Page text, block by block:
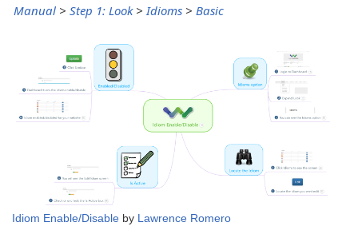
Manual > Step 1: Look> Idioms > Basic
Idiom Enable/Disable by Lawrence Romero